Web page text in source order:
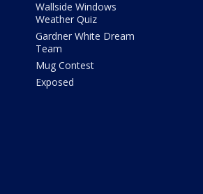
Wallside Windows
Weather Quiz
Gardner White Dream
Team
Mug Contest
Exposed